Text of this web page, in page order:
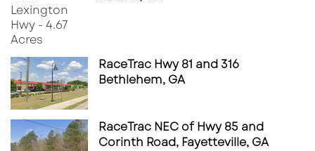
RaceTrac Hwy 81 and 316
Bethlehem, GA
RaceTrac NEC of Hwy 85 and
Corinth Road, Fayetteville, GA